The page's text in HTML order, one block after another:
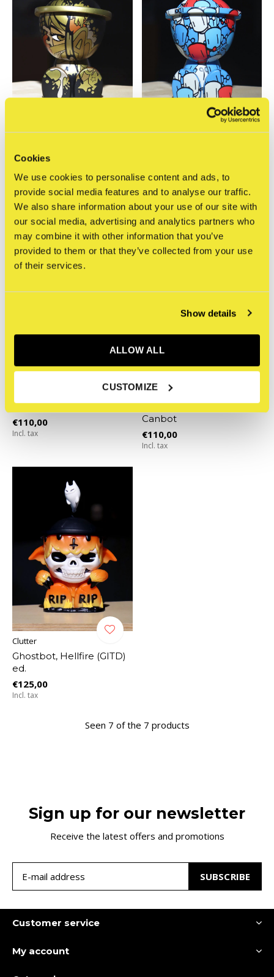
Cookies
We use cookies to personalise content and ads, to
provide social media features and to analyse our traffic.
We also share information about your use of our site with
our social media, advertising and analytics partners who
may combine it with other information that you’ve
provided to them or that they’ve collected from your use
of their services.
Show details
ALLOW ALL
CUSTOMIZE
Clutter
CRASH - Gold 5oz Canbot
€110,00
Incl. tax
Clutter
€100,00
Incl. tax
Bryan Lie - Kidd Tengu
Red 5oz Canbot
€110,00
Incl. tax
East Coast Legends:
CRASH - Silver 5oz
Canbot
€110,00
Incl. tax
Clutter
Ghostbot, Hellfire (GITD)
ed.
€125,00
Incl. tax
Seen 7 of the 7 products
Sign up for our newsletter
Receive the latest offers and promotions
SUBSCRIBE
Customer service
My account